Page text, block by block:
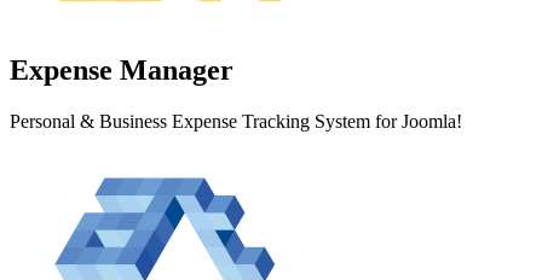
Expense Manager
Personal & Business Expense Tracking System for Joomla!